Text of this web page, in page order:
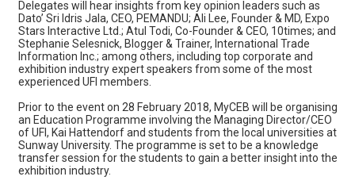
Delegates will hear insights from key opinion leaders such as
Dato’ Sri Idris Jala, CEO, PEMANDU; Ali Lee, Founder & MD, Expo
Stars Interactive Ltd.; Atul Todi, Co-Founder & CEO, 10times; and
Stephanie Selesnick, Blogger & Trainer, International Trade
Information Inc.; among others, including top corporate and
exhibition industry expert speakers from some of the most
experienced UFI members.
Prior to the event on 28 February 2018, MyCEB will be organising
an Education Programme involving the Managing Director/CEO
of UFI, Kai Hattendorf and students from the local universities at
Sunway University. The programme is set to be a knowledge
transfer session for the students to gain a better insight into the
exhibition industry.